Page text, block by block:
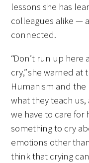
Upcoming
Events Archive
2026 Gold
2026 Gold
lessons she has
colleagues alike —
connected.
“Don’t run up
cry,” she warned at
Humanism and
what they teach
we have to care for
something to cry
emotions other
think that crying